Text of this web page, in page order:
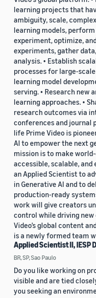
learning projects that
ambiguity, scale,
learning models,
experiment, optimize,
experiments, gather
analysis. • Establish
processes for large-
learning model
serving. • Research new
learning approaches. •
research outcomes via
conferences and journal
life Prime Video is
AI to empower the next
mission is to make
accessible, scalable,
an Applied Scientist to
in Generative AI and to
production-ready
work will give creators
control while driving
Video’s global content
is a newly formed team
Applied Scientist II, IESP
BR, SP, Sao Paulo
Do you like working on
visible and are tied
you seeking an